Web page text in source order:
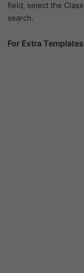
field, select the
search.
For Extra